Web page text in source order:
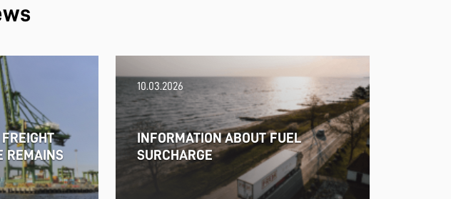
REMAINS
10.03.2026
INFORMATION ABOUT FUEL
SURCHARGE